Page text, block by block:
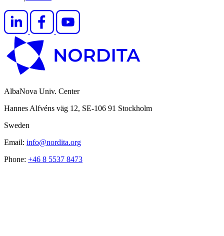
AlbaNova Univ. Center
Hannes Alfvéns väg 12, SE-106 91 Stockholm
Sweden
Email: info@nordita.org
Phone: +46 8 5537 8473